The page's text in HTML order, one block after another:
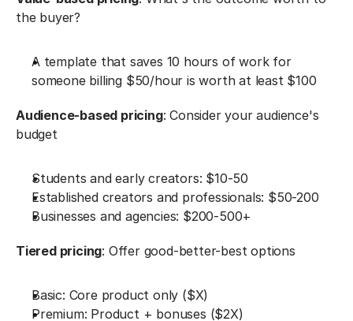
the buyer?
A template that saves 10 hours of work for
someone billing $50/hour is worth at least $100
Audience-based pricing: Consider your audience's
budget
Students and early creators: $10-50
Established creators and professionals: $50-200
Businesses and agencies: $200-500+
Tiered pricing: Offer good-better-best options
Basic: Core product only ($X)
Premium: Product + bonuses ($2X)